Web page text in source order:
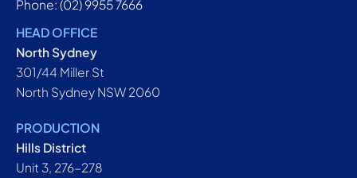
Phone: (02) 9955 7666
HEAD OFFICE
North Sydney
301/44 Miller St
North Sydney NSW 2060
PRODUCTION
Hills District
Unit 3, 276-278